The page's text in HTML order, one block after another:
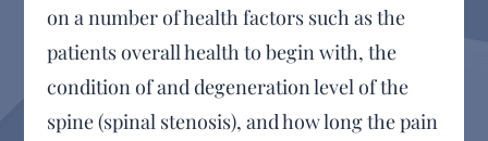
on a number of health factors such as the
patients overall health to begin with, the
condition of and degeneration level of the
spine (spinal stenosis), and how long the pain